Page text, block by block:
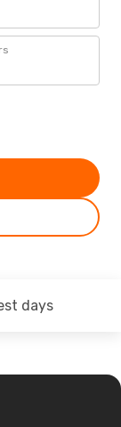
days